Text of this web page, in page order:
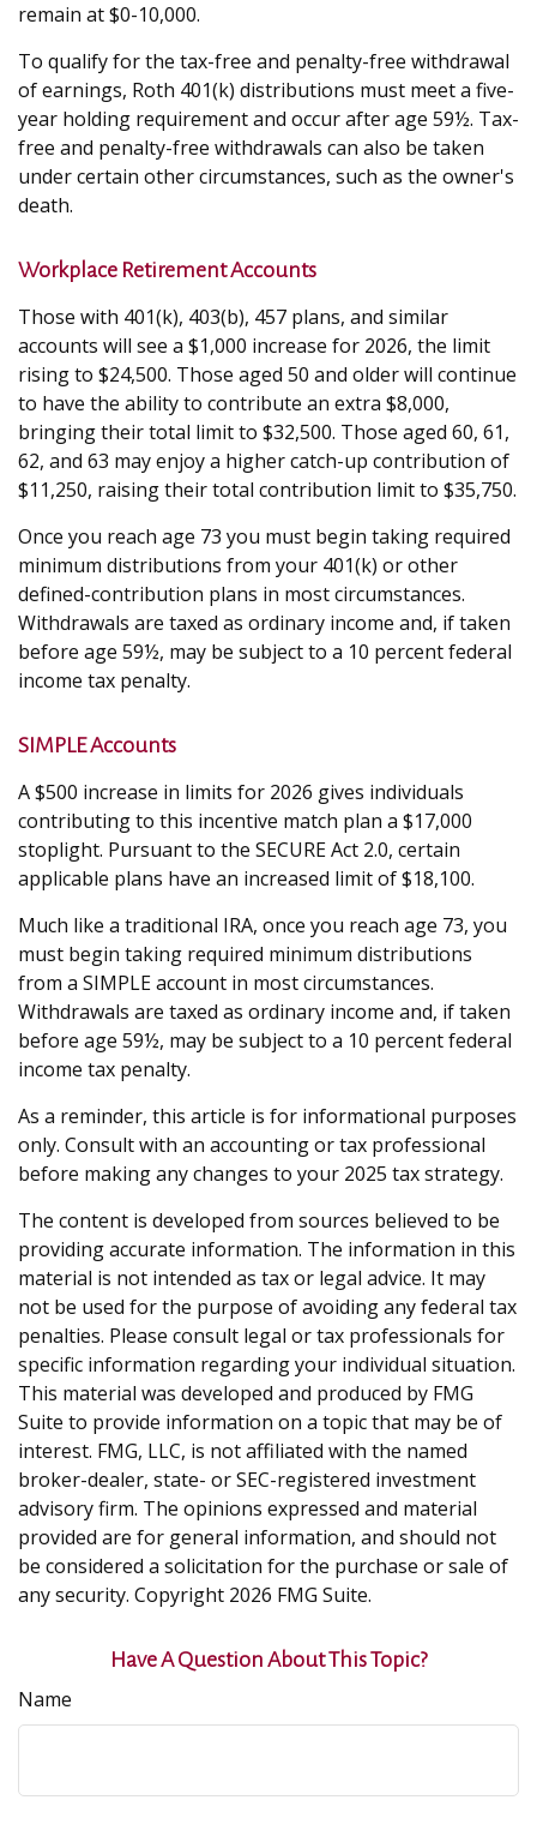
remain at $0-10,000.
To qualify for the tax-free and penalty-free withdrawal
of earnings, Roth 401(k) distributions must meet a five-
year holding requirement and occur after age 59½. Tax-
free and penalty-free withdrawals can also be taken
under certain other circumstances, such as the owner's
death.
Workplace Retirement Accounts
Those with 401(k), 403(b), 457 plans, and similar
accounts will see a $1,000 increase for 2026, the limit
rising to $24,500. Those aged 50 and older will continue
to have the ability to contribute an extra $8,000,
bringing their total limit to $32,500. Those aged 60, 61,
62, and 63 may enjoy a higher catch-up contribution of
$11,250, raising their total contribution limit to $35,750.
Once you reach age 73 you must begin taking required
minimum distributions from your 401(k) or other
defined-contribution plans in most circumstances.
Withdrawals are taxed as ordinary income and, if taken
before age 59½, may be subject to a 10 percent federal
income tax penalty.
SIMPLE Accounts
A $500 increase in limits for 2026 gives individuals
contributing to this incentive match plan a $17,000
stoplight. Pursuant to the SECURE Act 2.0, certain
applicable plans have an increased limit of $18,100.
Much like a traditional IRA, once you reach age 73, you
must begin taking required minimum distributions
from a SIMPLE account in most circumstances.
Withdrawals are taxed as ordinary income and, if taken
before age 59½, may be subject to a 10 percent federal
income tax penalty.
As a reminder, this article is for informational purposes
only. Consult with an accounting or tax professional
before making any changes to your 2025 tax strategy.
The content is developed from sources believed to be
providing accurate information. The information in this
material is not intended as tax or legal advice. It may
not be used for the purpose of avoiding any federal tax
penalties. Please consult legal or tax professionals for
specific information regarding your individual situation.
This material was developed and produced by FMG
Suite to provide information on a topic that may be of
interest. FMG, LLC, is not affiliated with the named
broker-dealer, state- or SEC-registered investment
advisory firm. The opinions expressed and material
provided are for general information, and should not
be considered a solicitation for the purchase or sale of
any security. Copyright 2026 FMG Suite.
Have A Question About This Topic?
Name